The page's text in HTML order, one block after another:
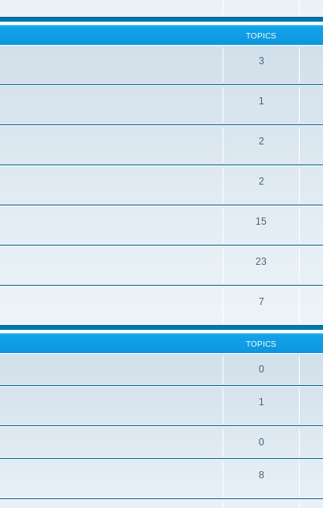
TOPICS
3
1
2
2
15
23
7
TOPICS
0
1
0
8